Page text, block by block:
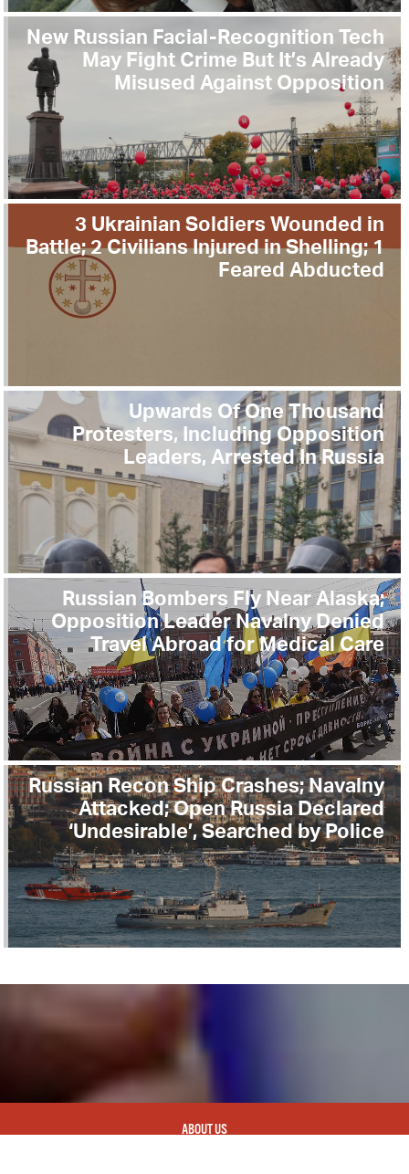
New Russian Facial-Recognition Tech
May Fight Crime But It’s Already
Misused Against Opposition
3 Ukrainian Soldiers Wounded in
Battle; 2 Civilians Injured in Shelling; 1
Feared Abducted
Upwards Of One Thousand
Protesters, Including Opposition
Leaders, Arrested In Russia
Russian Bombers Fly Near Alaska;
Opposition Leader Navalny Denied
Travel Abroad for Medical Care
Russian Recon Ship Crashes; Navalny
Attacked; Open Russia Declared
‘Undesirable’, Searched by Police
ABOUT US